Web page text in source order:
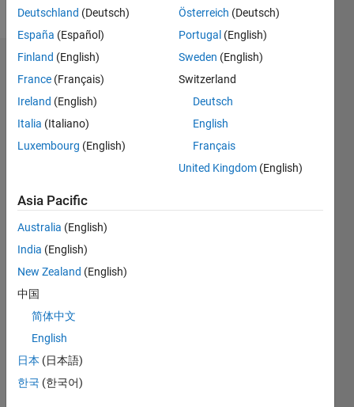
Dashboard
Statistics
M…
CONTRIBUTIONS
L
05/21
12/21
07/22
02/23
09/23
04/24
11/24
06/25
01/26
08/26
01/22
09/22
05/23
01/24
09/24
05/25
02/22
11/22
08/23
05/24
02/25
11/25
TIMELINE
Deutschland (Deutsch)
España (Español)
Finland (English)
France (Français)
Ireland (English)
Italia (Italiano)
Luxembourg (English)
Österreich (Deutsch)
Portugal (English)
Sweden (English)
Switzerland
Deutsch
English
Français
United Kingdom (English)
Asia Pacific
Australia (English)
India (English)
New Zealand (English)
中国
简体中文
English
日本 (日本語)
한국 (한국어)